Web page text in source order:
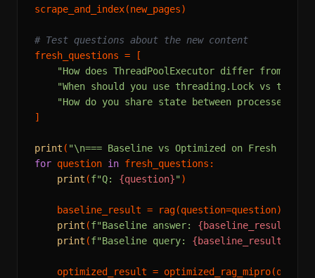
scrape_and_index(new_pages)
# Test questions about the new content
fresh_questions = [
"How does ThreadPoolExecutor differ from
"When should you use threading.Lock vs
"How do you share state between processes in
]
print ( "\n=== Baseline vs Optimized on Fresh
for question in fresh_questions:
print (f"Q: {question}" )
    baseline_result = rag(question=question)
print (f"Baseline answer:
print (f"Baseline query:
optimized_result =